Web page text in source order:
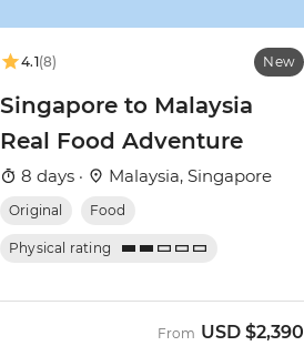
4.1(8) New
Singapore to Malaysia
Real Food Adventure
8 days · Malaysia, Singapore
Original Food
Physical rating
From USD $2,390